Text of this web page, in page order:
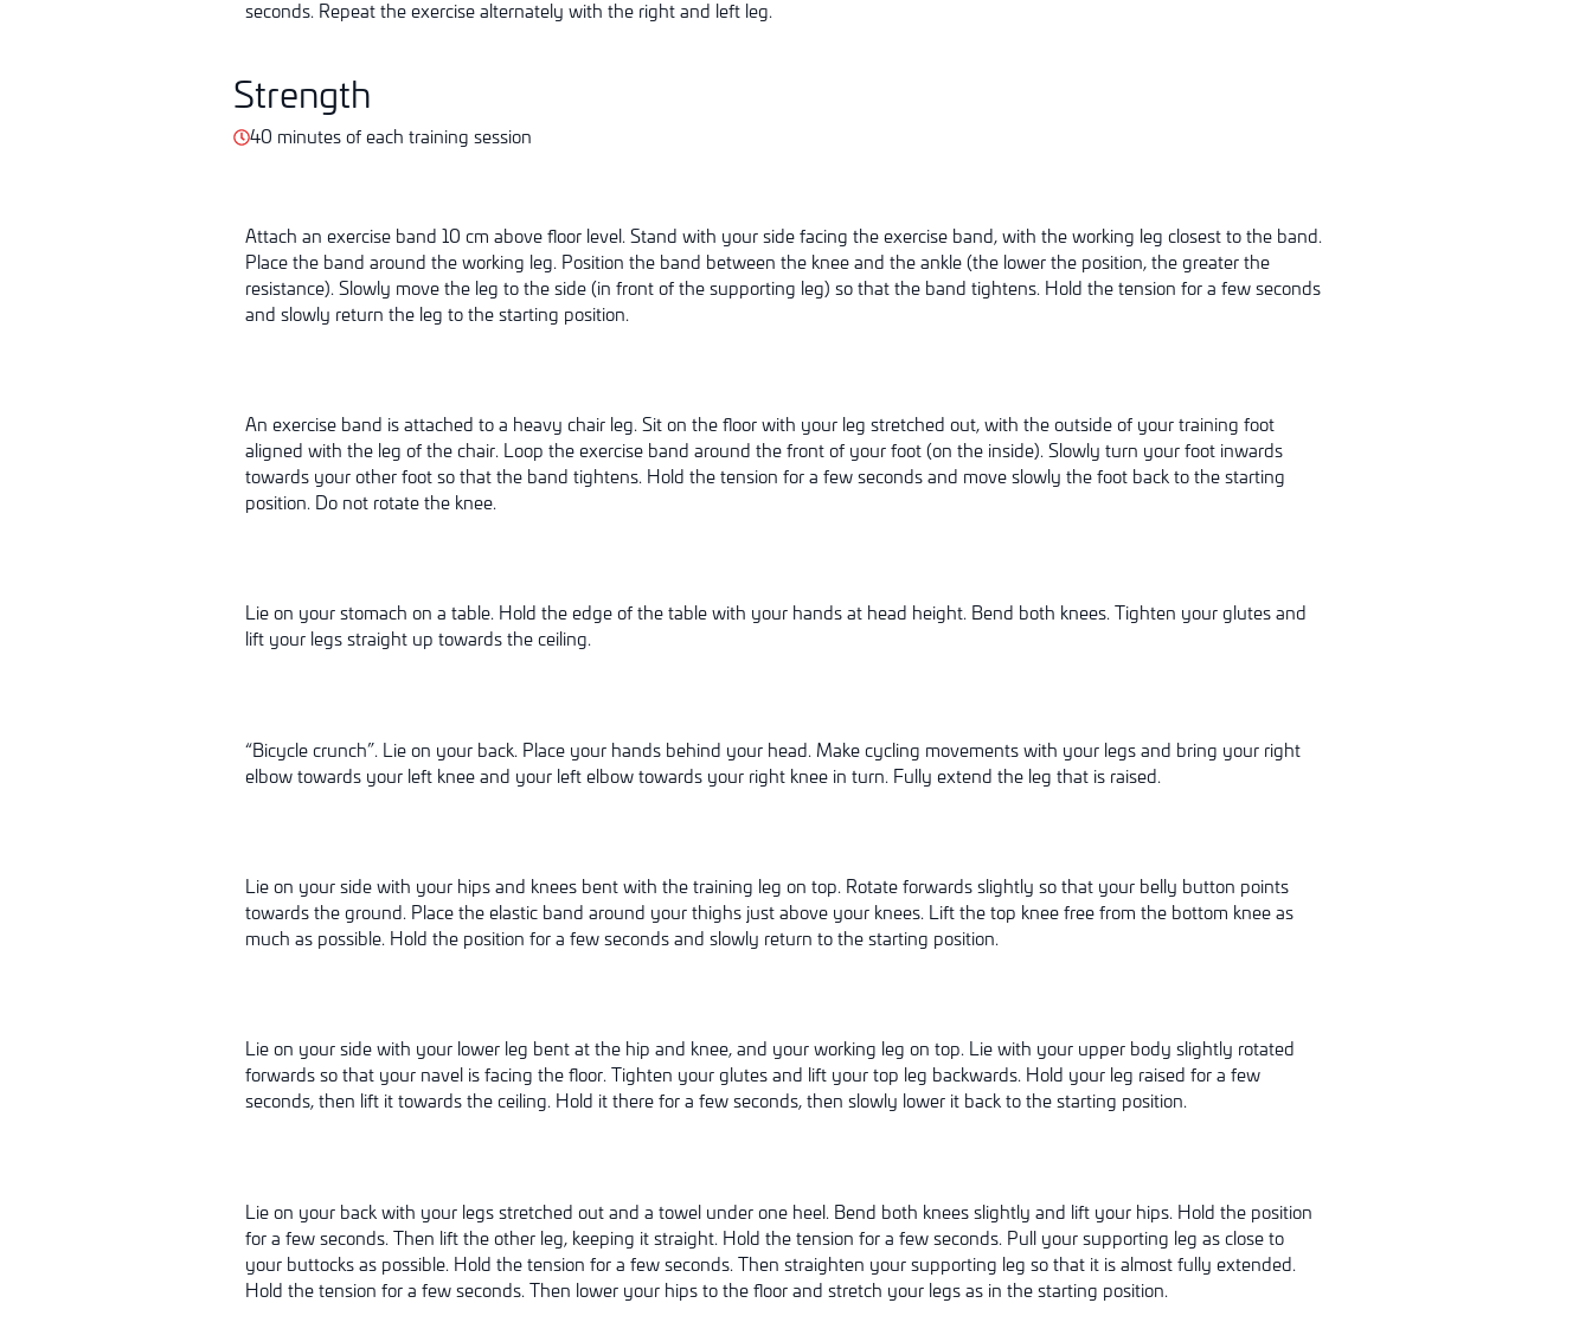
seconds. Repeat the exercise alternately with the right and left leg.
Strength
40 minutes of each training session
Attach an exercise band 10 cm above floor level. Stand with your side facing the exercise band, with the working leg closest to the band.
Place the band around the working leg. Position the band between the knee and the ankle (the lower the position, the greater the
resistance). Slowly move the leg to the side (in front of the supporting leg) so that the band tightens. Hold the tension for a few seconds
and slowly return the leg to the starting position.
An exercise band is attached to a heavy chair leg. Sit on the floor with your leg stretched out, with the outside of your training foot
aligned with the leg of the chair. Loop the exercise band around the front of your foot (on the inside). Slowly turn your foot inwards
towards your other foot so that the band tightens. Hold the tension for a few seconds and move slowly the foot back to the starting
position. Do not rotate the knee.
Lie on your stomach on a table. Hold the edge of the table with your hands at head height. Bend both knees. Tighten your glutes and
lift your legs straight up towards the ceiling.
“Bicycle crunch”. Lie on your back. Place your hands behind your head. Make cycling movements with your legs and bring your right
elbow towards your left knee and your left elbow towards your right knee in turn. Fully extend the leg that is raised.
Lie on your side with your hips and knees bent with the training leg on top. Rotate forwards slightly so that your belly button points
towards the ground. Place the elastic band around your thighs just above your knees. Lift the top knee free from the bottom knee as
much as possible. Hold the position for a few seconds and slowly return to the starting position.
Lie on your side with your lower leg bent at the hip and knee, and your working leg on top. Lie with your upper body slightly rotated
forwards so that your navel is facing the floor. Tighten your glutes and lift your top leg backwards. Hold your leg raised for a few
seconds, then lift it towards the ceiling. Hold it there for a few seconds, then slowly lower it back to the starting position.
Lie on your back with your legs stretched out and a towel under one heel. Bend both knees slightly and lift your hips. Hold the position
for a few seconds. Then lift the other leg, keeping it straight. Hold the tension for a few seconds. Pull your supporting leg as close to
your buttocks as possible. Hold the tension for a few seconds. Then straighten your supporting leg so that it is almost fully extended.
Hold the tension for a few seconds. Then lower your hips to the floor and stretch your legs as in the starting position.